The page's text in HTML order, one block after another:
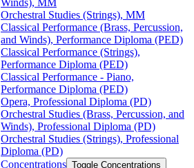
Orchestral Studies (Strings), MM
Classical Performance (Brass, Percussion,
and Winds), Performance Diploma (PED)
Classical Performance (Strings),
Performance Diploma (PED)
Classical Performance -​ Piano,
Performance Diploma (PED)
Opera, Professional Diploma (PD)
Orchestral Studies (Brass, Percussion, and
Winds), Professional Diploma (PD)
Orchestral Studies (Strings), Professional
Diploma (PD)
Concentrations Toggle Concentrations